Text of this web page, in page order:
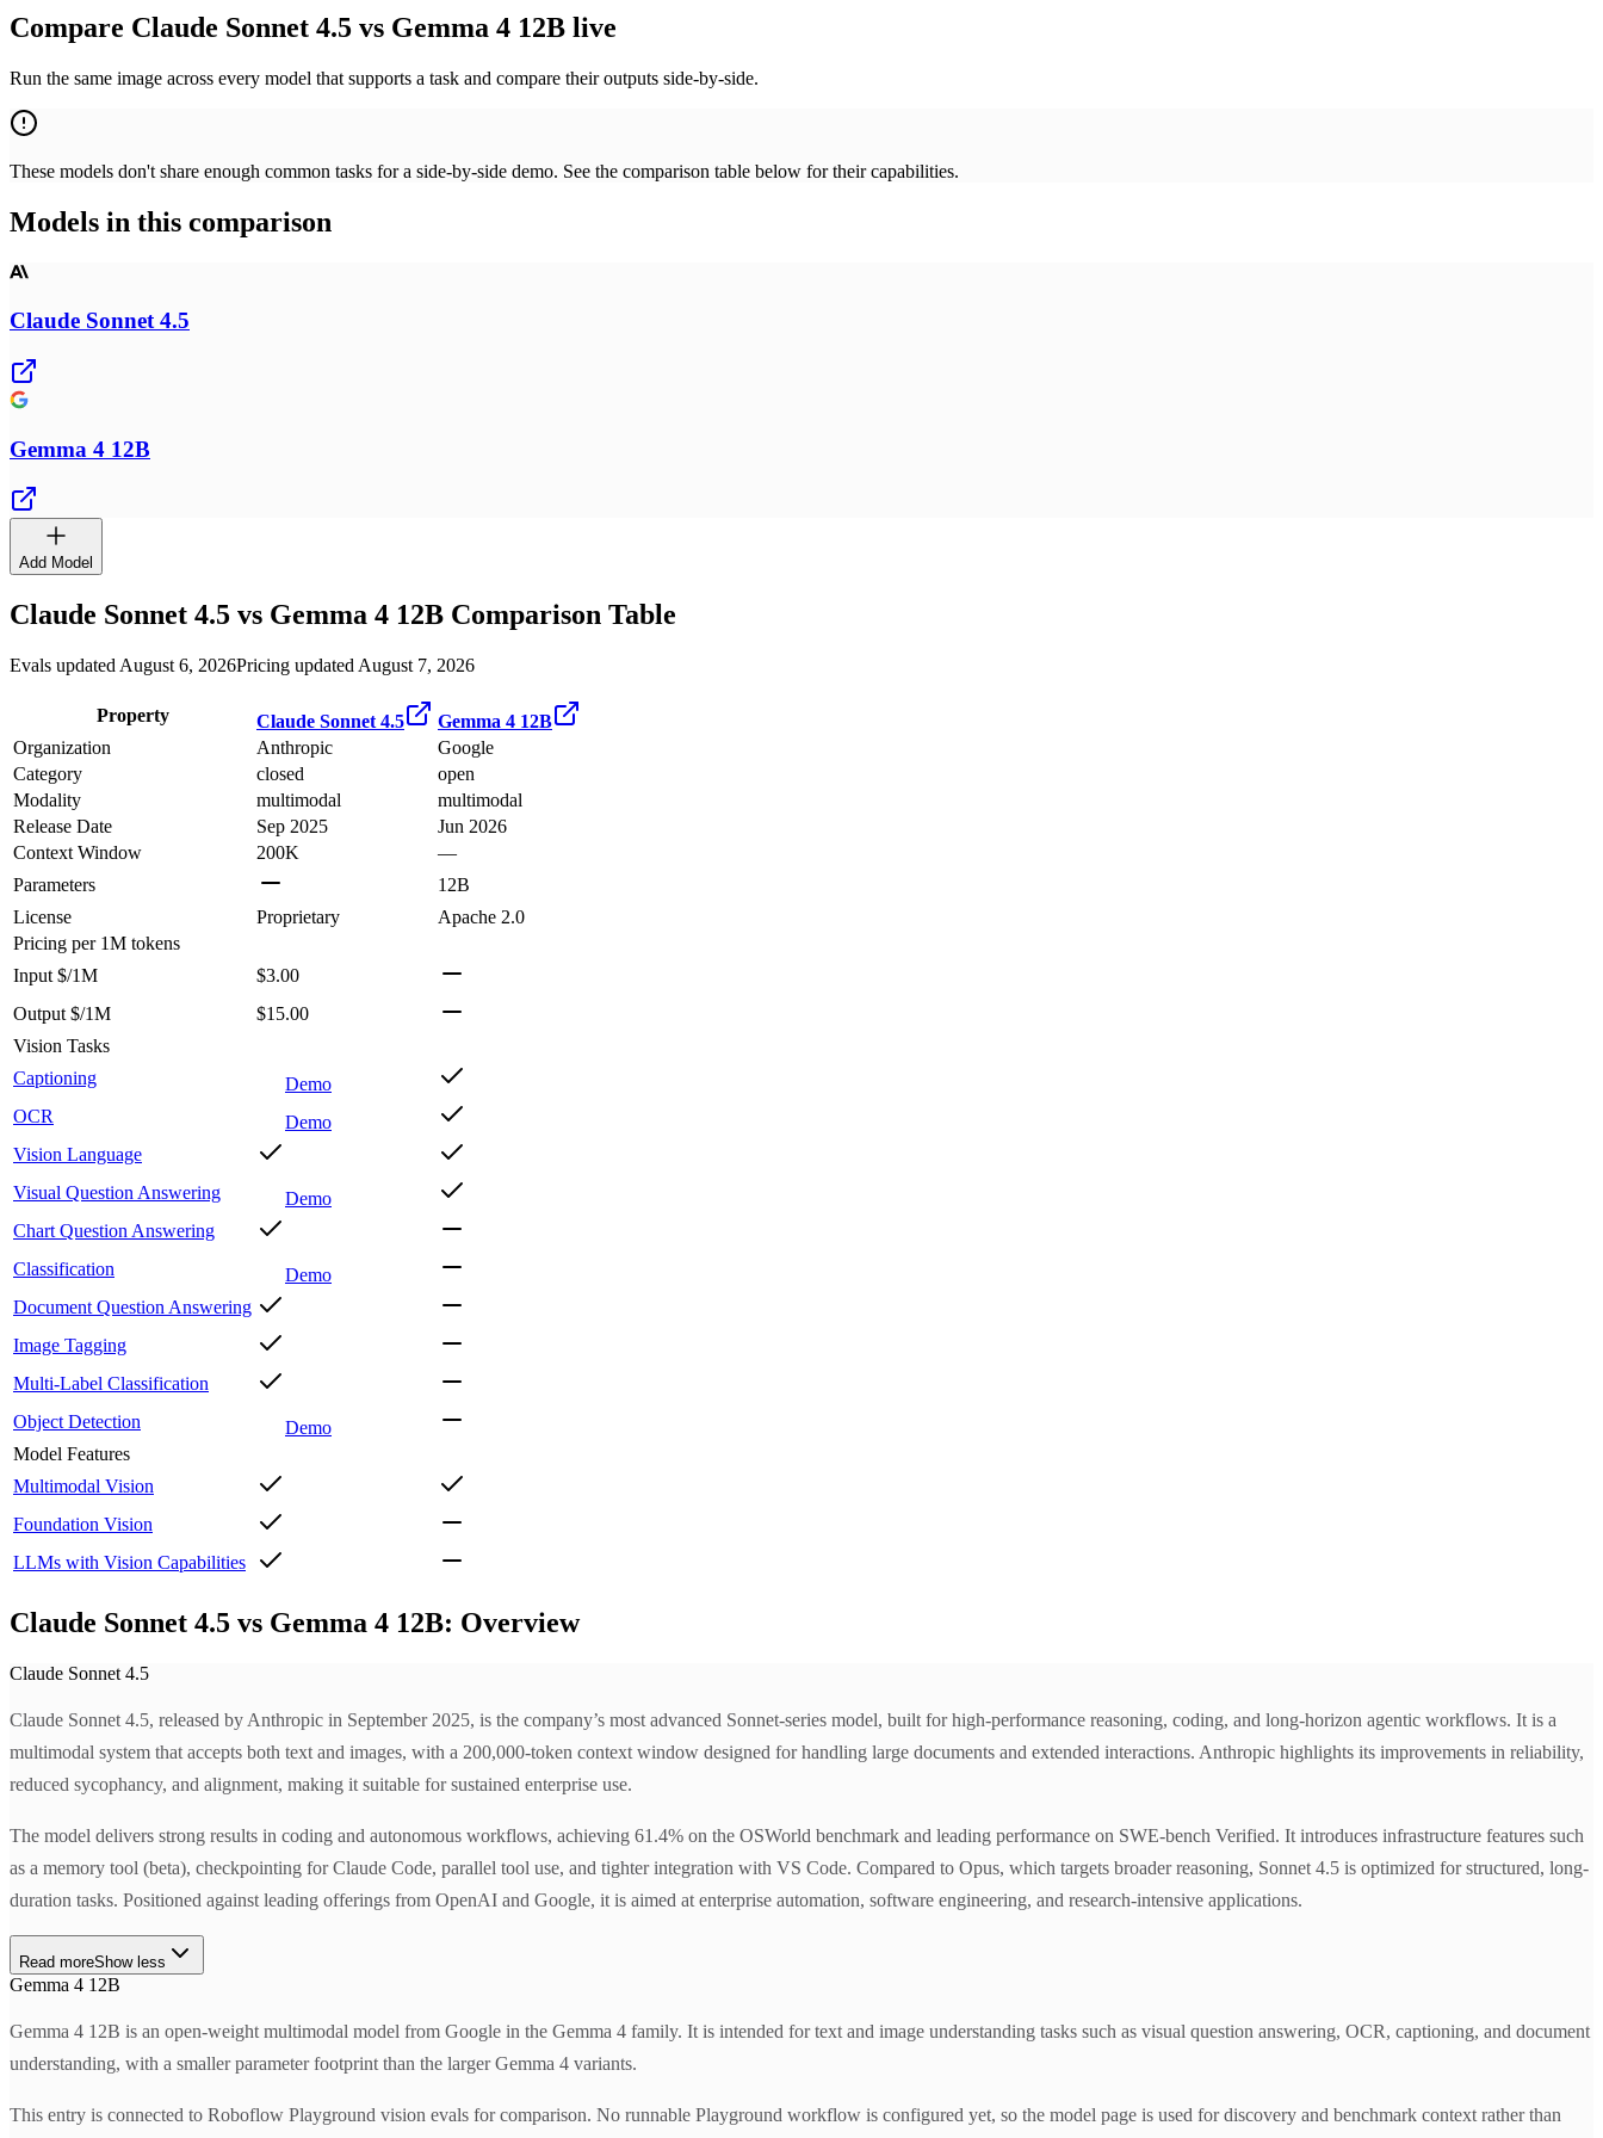
Compare Claude Sonnet 4.5 vs Gemma 4 12B live
Run the same image across every model that supports a task and compare their outputs side-by-side.
These models don't share enough common tasks for a side-by-side demo. See the comparison table below for their capabilities.
Models in this comparison
Claude Sonnet 4.5
Gemma 4 12B
Add Model
Claude Sonnet 4.5 vs Gemma 4 12B Comparison Table
Evals updated August 6, 2026Pricing updated August 7, 2026
Property Claude Sonnet 4.5
Gemma 4 12B
Organization
Anthropic
Google
Category
closed
open
Modality
multimodal
multimodal
Release Date
Sep 2025
Jun 2026
Context Window
200K
—
Parameters
12B
License
Proprietary
Apache 2.0
Pricing per 1M tokens
Input $/1M
$3.00
Output $/1M
$15.00
Vision Tasks
Captioning
Demo
OCR
Demo
Vision Language
Visual Question Answering
Demo
Chart Question Answering
Classification
Demo
Document Question Answering
Image Tagging
Multi-Label Classification
Object Detection
Demo
Model Features
Multimodal Vision
Foundation Vision
LLMs with Vision Capabilities
Claude Sonnet 4.5 vs Gemma 4 12B: Overview
Claude Sonnet 4.5
Claude Sonnet 4.5, released by Anthropic in September 2025, is the company’s most advanced Sonnet-series model, built for high-performance reasoning, coding, and long-horizon agentic workflows. It is a
multimodal system that accepts both text and images, with a 200,000-token context window designed for handling large documents and extended interactions. Anthropic highlights its improvements in reliability,
reduced sycophancy, and alignment, making it suitable for sustained enterprise use.
The model delivers strong results in coding and autonomous workflows, achieving 61.4% on the OSWorld benchmark and leading performance on SWE-bench Verified. It introduces infrastructure features such
as a memory tool (beta), checkpointing for Claude Code, parallel tool use, and tighter integration with VS Code. Compared to Opus, which targets broader reasoning, Sonnet 4.5 is optimized for structured, long-
duration tasks. Positioned against leading offerings from OpenAI and Google, it is aimed at enterprise automation, software engineering, and research-intensive applications.
Read moreShow less
Gemma 4 12B
Gemma 4 12B is an open-weight multimodal model from Google in the Gemma 4 family. It is intended for text and image understanding tasks such as visual question answering, OCR, captioning, and document
understanding, with a smaller parameter footprint than the larger Gemma 4 variants.
This entry is connected to Roboflow Playground vision evals for comparison. No runnable Playground workflow is configured yet, so the model page is used for discovery and benchmark context rather than